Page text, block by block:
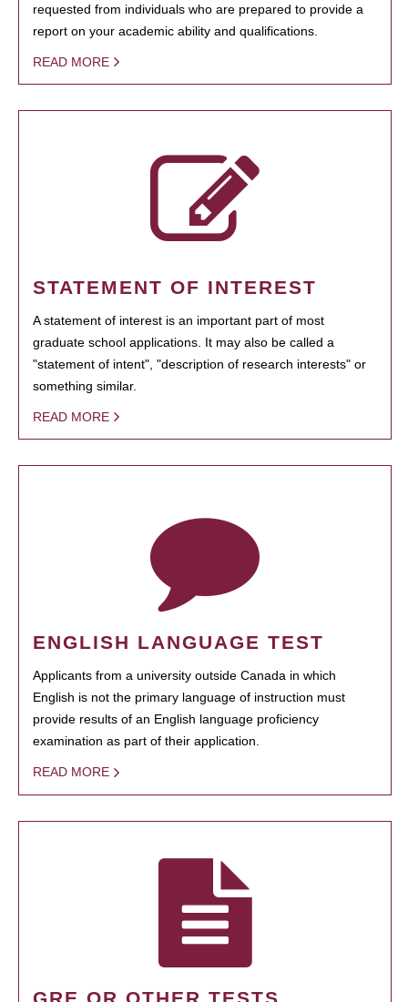
requested from individuals who are prepared to provide a
report on your academic ability and qualifications.
READ MORE
STATEMENT OF INTEREST
A statement of interest is an important part of most
graduate school applications. It may also be called a
"statement of intent", "description of research interests" or
something similar.
READ MORE
ENGLISH LANGUAGE TEST
Applicants from a university outside Canada in which
English is not the primary language of instruction must
provide results of an English language proficiency
examination as part of their application.
READ MORE
GRE OR OTHER TESTS